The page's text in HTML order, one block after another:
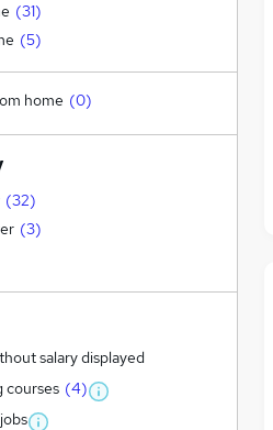
(31)
(5)
home (0)
(32)
(3)
salary displayed
courses (4)